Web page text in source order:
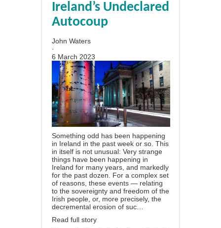
Ireland’s Undeclared
Autocoup
John Waters
·
6 March 2023
Something odd has been happening
in Ireland in the past week or so. This
in itself is not unusual: Very strange
things have been happening in
Ireland for many years, and markedly
for the past dozen. For a complex set
of reasons, these events — relating
to the sovereignty and freedom of the
Irish people, or, more precisely, the
decremental erosion of suc…
Read full story